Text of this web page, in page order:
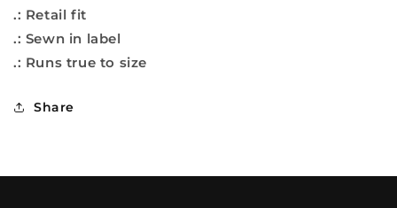
.: Retail fit
.: Sewn in label
.: Runs true to size
Share